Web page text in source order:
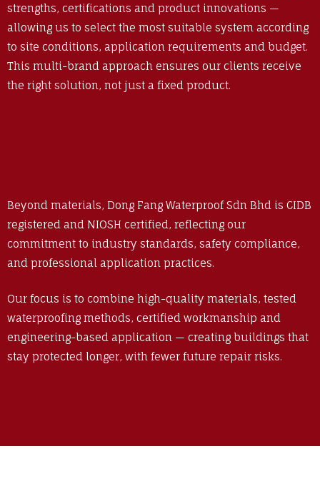
strengths, certifications and product innovations —
allowing us to select the most suitable system according
to site conditions, application requirements and budget.
This multi-brand approach ensures our clients receive
the right solution, not just a fixed product.
Beyond materials, Dong Fang Waterproof Sdn Bhd is CIDB
registered and NIOSH certified, reflecting our
commitment to industry standards, safety compliance,
and professional application practices.
Our focus is to combine high-quality materials, tested
waterproofing methods, certified workmanship and
engineering-based application — creating buildings that
stay protected longer, with fewer future repair risks.